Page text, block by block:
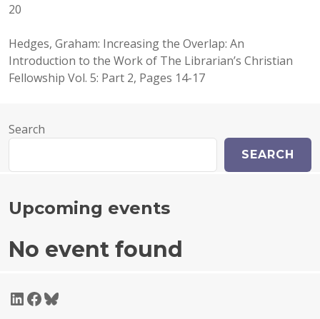
20
Hedges, Graham: Increasing the Overlap: An
Introduction to the Work of The Librarian’s Christian
Fellowship Vol. 5: Part 2, Pages 14-17
Search
SEARCH
Upcoming events
No event found
LinkedIn
Facebook
Bluesky